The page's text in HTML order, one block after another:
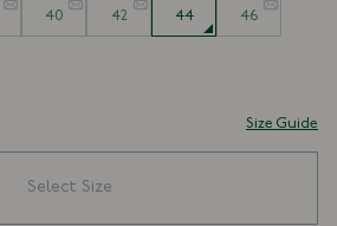
40 42 44 46
Size Guide
Select Size